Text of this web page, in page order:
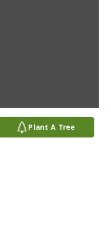
Plant A Tree